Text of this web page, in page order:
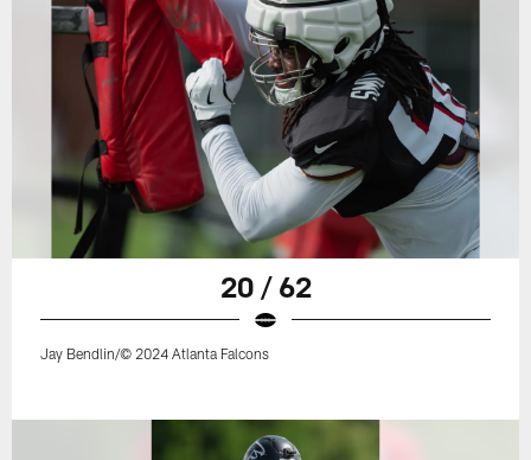
20 / 62
Jay Bendlin/© 2024 Atlanta Falcons